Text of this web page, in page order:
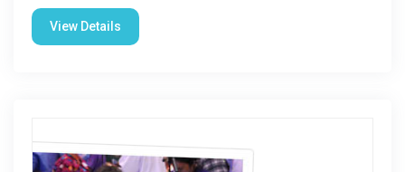
View Details